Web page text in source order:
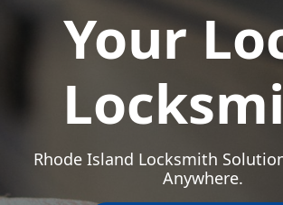
Your
Rhode Island Locksmith
Anywhere.